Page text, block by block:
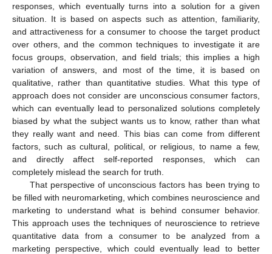
responses, which eventually turns into a solution for a given
situation. It is based on aspects such as attention, familiarity,
and attractiveness for a consumer to choose the target product
over others, and the common techniques to investigate it are
focus groups, observation, and field trials; this implies a high
variation of answers, and most of the time, it is based on
qualitative, rather than quantitative studies. What this type of
approach does not consider are unconscious consumer factors,
which can eventually lead to personalized solutions completely
biased by what the subject wants us to know, rather than what
they really want and need. This bias can come from different
factors, such as cultural, political, or religious, to name a few,
and directly affect self-reported responses, which can
completely mislead the search for truth.
That perspective of unconscious factors has been trying to
be filled with neuromarketing, which combines neuroscience and
marketing to understand what is behind consumer behavior.
This approach uses the techniques of neuroscience to retrieve
quantitative data from a consumer to be analyzed from a
marketing perspective, which could eventually lead to better